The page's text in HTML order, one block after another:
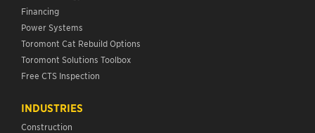
Financing
Power Systems
Toromont Cat Rebuild Options
Toromont Solutions Toolbox
Free CTS Inspection
INDUSTRIES
Construction